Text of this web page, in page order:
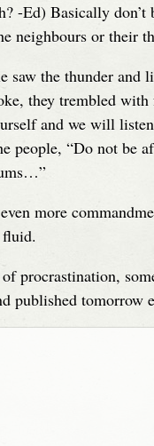
-Ed) Basically
neighbours or their
saw the thunder and
they trembled with
and we will
people, “Do not be
more
procrastination,
published tomorrow